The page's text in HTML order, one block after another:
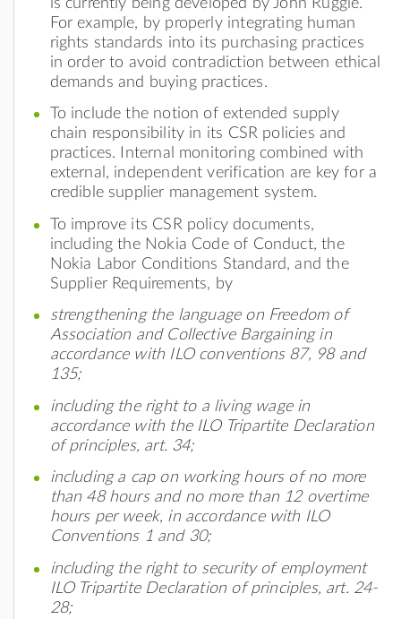
For example, by properly integrating human
rights standards into its purchasing practices
in order to avoid contradiction between ethical
demands and buying practices.
To include the notion of extended supply
chain responsibility in its CSR policies and
practices. Internal monitoring combined with
external, independent verification are key for a
credible supplier management system.
To improve its CSR policy documents,
including the Nokia Code of Conduct, the
Nokia Labor Conditions Standard, and the
Supplier Requirements, by
strengthening the language on Freedom of
Association and Collective Bargaining in
accordance with ILO conventions 87, 98 and
135;
including the right to a living wage in
accordance with the ILO Tripartite Declaration
of principles, art. 34;
including a cap on working hours of no more
than 48 hours and no more than 12 overtime
hours per week, in accordance with ILO
Conventions 1 and 30;
including the right to security of employment
ILO Tripartite Declaration of principles, art. 24-
28;